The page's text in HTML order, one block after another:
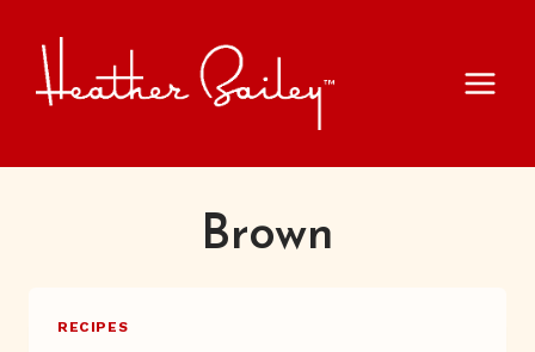
content
Brown
RECIPES